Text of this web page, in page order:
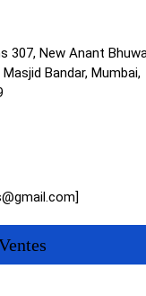
307, New Anant
Bandar, Mumbai,